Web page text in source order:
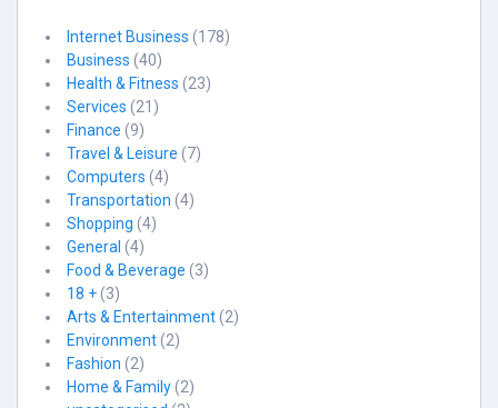
Internet Business (178)
Business (40)
Health & Fitness (23)
Services (21)
Finance (9)
Travel & Leisure (7)
Computers (4)
Transportation (4)
Shopping (4)
General (4)
Food & Beverage (3)
18 +(3)
Arts & Entertainment(2)
Environment(2)
Fashion (2)
Home & Family(2)